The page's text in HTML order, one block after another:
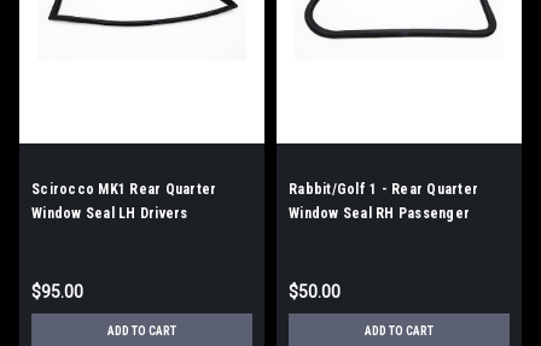
Scirocco MK1 Rear Quarter
Window Seal LH Drivers
$95.00
ADD TO CART
Rabbit/Golf 1 - Rear Quarter
Window Seal RH Passenger
$50.00
ADD TO CART